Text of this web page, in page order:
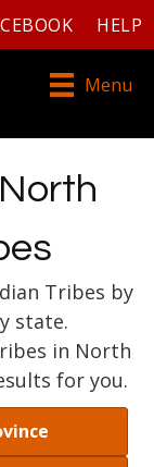
HELP
Menu
Tribes by
state.
in North
for you.